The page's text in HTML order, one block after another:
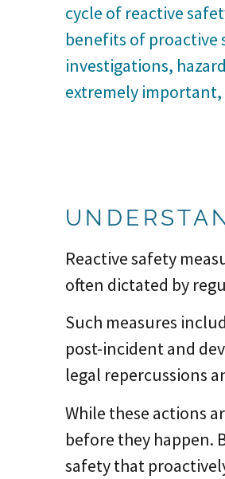
cycle of reactive
benefits of proactive
investigations,
extremely important,
Reactive safety
often dictated by
Such measures
post-incident and
legal repercussions
While these actions
before they happen.
safety that